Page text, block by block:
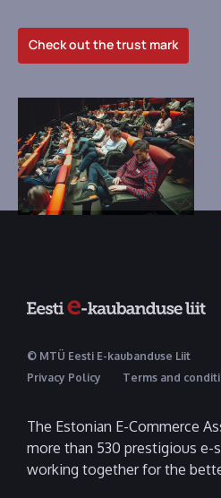
Check out the trust mark
© MTÜ Eesti E-kaubanduse Liit
Privacy Policy
Terms and
The Estonian E-Commerce
more than 530 prestigious e-
working together for the